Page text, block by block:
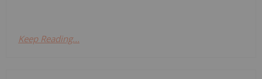
Keep Reading...